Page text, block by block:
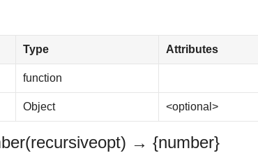
Type Attributes
function
Object <optional>
(recursiveopt) → {number}